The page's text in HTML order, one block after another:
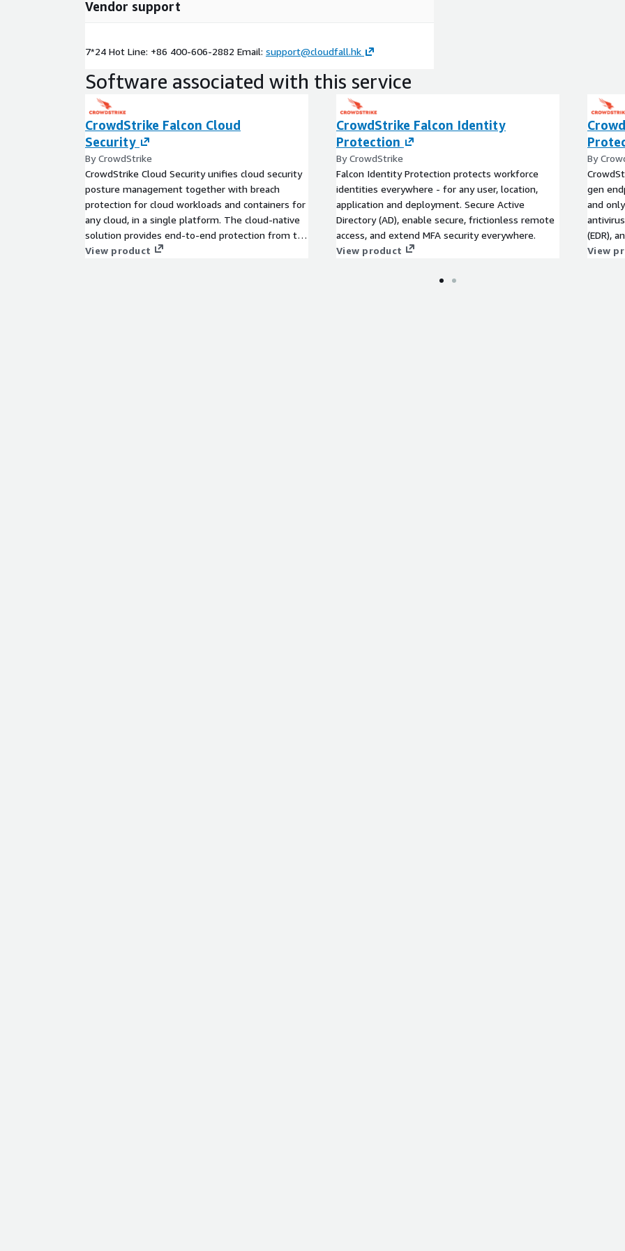
Vendor support
7*24 Hot Line: +86 400-606-2882 Email: support@cloudfall.hk
Software associated with this service
CrowdStrike Falcon Cloud
Security
By CrowdStrike
CrowdStrike Cloud Security unifies cloud security
posture management together with breach
protection for cloud workloads and containers for
any cloud, in a single platform. The cloud-native
solution provides end-to-end protection from the
host to the cloud and everywhere in between.
View product
CrowdStrike Falcon Identity
Protection
By CrowdStrike
Falcon Identity Protection protects workforce
identities everywhere - for any user, location,
application and deployment. Secure Active
Directory (AD), enable secure, frictionless remote
access, and extend MFA security everywhere.
View product
By
gen
and
(EDR),
View